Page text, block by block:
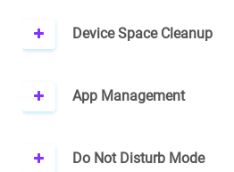
Device Space Cleanup
App Management
Do Not Disturb Mode